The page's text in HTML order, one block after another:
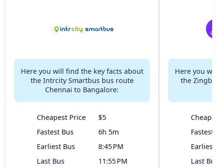
Here you will find the key facts about
the Intrcity Smartbus bus route
Chennai to Bangalore:
Cheapest Price
$5
Fastest Bus
6h 5m
Earliest Bus
8:45 PM
Last Bus
11:55 PM
Here you
the
Fastest
Earliest
Last